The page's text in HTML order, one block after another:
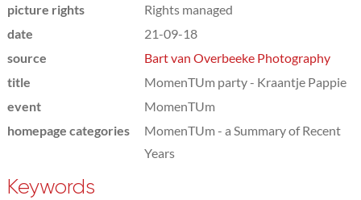
picture rights
Rights managed
date
21-09-18
source
Bart van Overbeeke Photography
title
MomenTUm party - Kraantje Pappie
event
MomenTUm
homepage categories
MomenTUm - a Summary of Recent
Years
Keywords